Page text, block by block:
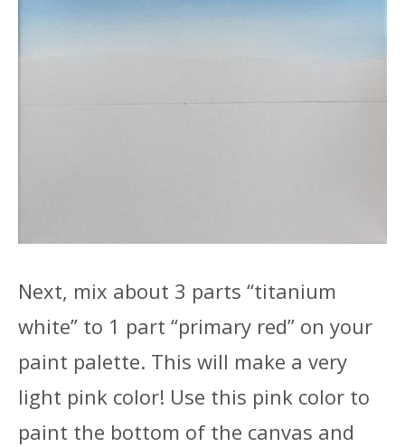
Next, mix about 3 parts “titanium
white” to 1 part “primary red” on your
paint palette. This will make a very
light pink color! Use this pink color to
paint the bottom of the canvas and